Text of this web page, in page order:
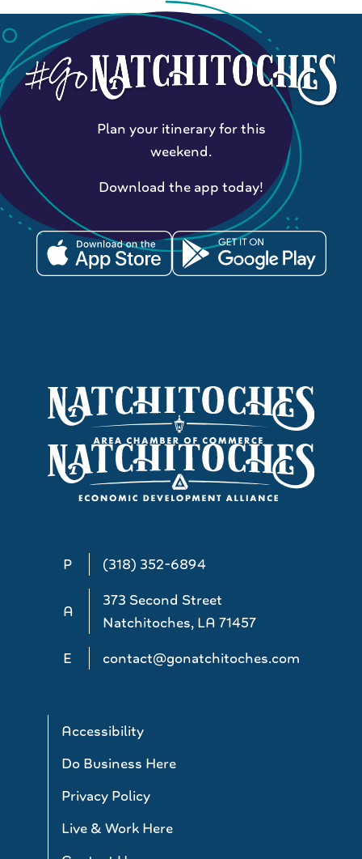
P (318) 352-6894
A
373 Second Street
Natchitoches, LA 71457
E
contact@gonatchitoches.com
Accessibility
Do Business Here
Privacy Policy
Live & Work Here
Plan your itinerary for this
weekend.
Download the app today!